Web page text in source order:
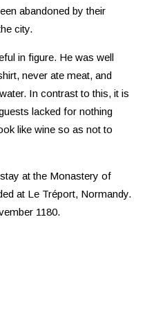
abandoned by their
city.
in figure. He was well
never ate meat, and
In contrast to this, it is
lacked for nothing
like wine so as not to
at the Monastery of
at Le Tréport, Normandy.
1180.